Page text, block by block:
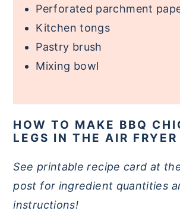
Perforated parchment
Kitchen tongs
Pastry brush
Mixing bowl
HOW TO MAKE BBQ
LEGS IN THE AIR FRYER
See printable recipe card at
post for ingredient quantities
instructions!